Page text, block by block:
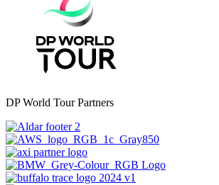
DP World Tour Partners